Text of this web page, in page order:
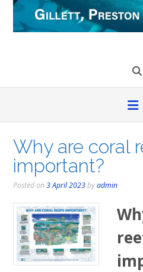
Skip
content
Why are coral
important?
Posted on3 April 2023byadmin